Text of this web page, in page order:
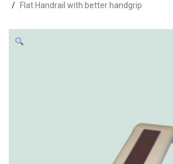
Flat Handrail with better handgrip